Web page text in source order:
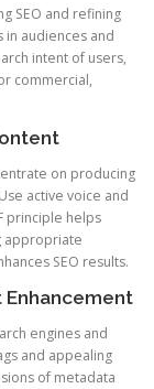
SEO and refining
audiences and
intent of users,
commercial,
on producing
active voice and
principle helps
appropriate
SEO results.
engines and
and appealing
of metadata